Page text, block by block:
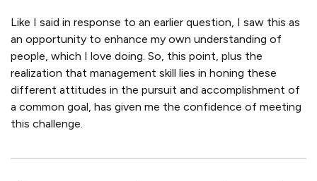
Like I said in response to an earlier question, I saw this as
an opportunity to enhance my own understanding of
people, which I love doing. So, this point, plus the
realization that management skill lies in honing these
different attitudes in the pursuit and accomplishment of
a common goal, has given me the confidence of meeting
this challenge.